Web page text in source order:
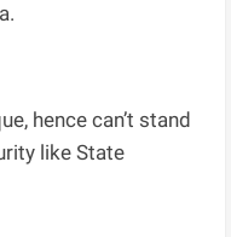
hence can’t stand
like State